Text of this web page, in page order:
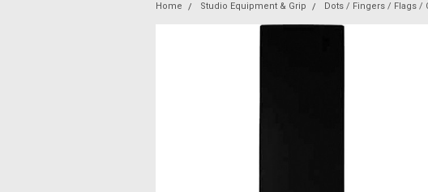
Home Studio Equipment & Grip Dots / Fingers / Flags /